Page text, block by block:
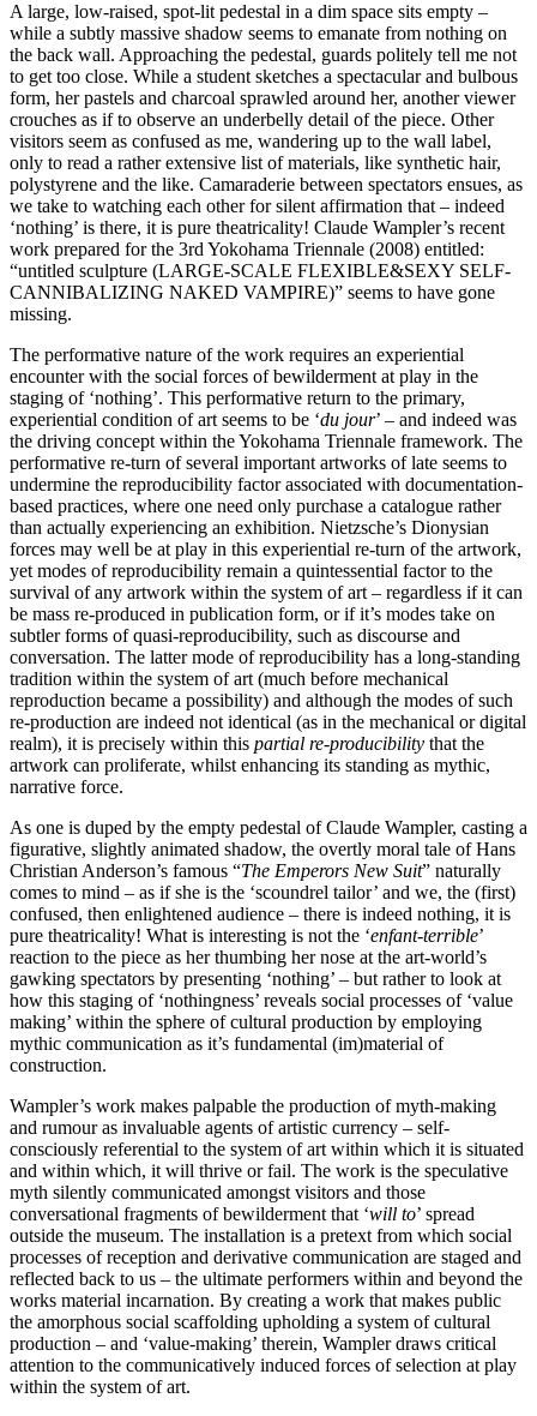
A large, low-raised, spot-lit pedestal in a dim space sits empty –
while a subtly massive shadow seems to emanate from nothing on
the back wall. Approaching the pedestal, guards politely tell me not
to get too close. While a student sketches a spectacular and bulbous
form, her pastels and charcoal sprawled around her, another viewer
crouches as if to observe an underbelly detail of the piece. Other
visitors seem as confused as me, wandering up to the wall label,
only to read a rather extensive list of materials, like synthetic hair,
polystyrene and the like. Camaraderie between spectators ensues, as
we take to watching each other for silent affirmation that – indeed
‘nothing’ is there, it is pure theatricality! Claude Wampler’s recent
work prepared for the 3rd Yokohama Triennale (2008) entitled:
“untitled sculpture (LARGE-SCALE FLEXIBLE&SEXY SELF-
CANNIBALIZING NAKED VAMPIRE)” seems to have gone
missing.
The performative nature of the work requires an experiential
encounter with the social forces of bewilderment at play in the
staging of ‘nothing’. This performative return to the primary,
experiential condition of art seems to be ‘du jour’ – and indeed was
the driving concept within the Yokohama Triennale framework. The
performative re-turn of several important artworks of late seems to
undermine the reproducibility factor associated with documentation-
based practices, where one need only purchase a catalogue rather
than actually experiencing an exhibition. Nietzsche’s Dionysian
forces may well be at play in this experiential re-turn of the artwork,
yet modes of reproducibility remain a quintessential factor to the
survival of any artwork within the system of art – regardless if it can
be mass re-produced in publication form, or if it’s modes take on
subtler forms of quasi-reproducibility, such as discourse and
conversation. The latter mode of reproducibility has a long-standing
tradition within the system of art (much before mechanical
reproduction became a possibility) and although the modes of such
re-production are indeed not identical (as in the mechanical or digital
realm), it is precisely within this partial re-producibility that the
artwork can proliferate, whilst enhancing its standing as mythic,
narrative force.
As one is duped by the empty pedestal of Claude Wampler, casting a
figurative, slightly animated shadow, the overtly moral tale of Hans
Christian Anderson’s famous “The Emperors New Suit” naturally
comes to mind – as if she is the ‘scoundrel tailor’ and we, the (first)
confused, then enlightened audience – there is indeed nothing, it is
pure theatricality! What is interesting is not the ‘enfant-terrible’
reaction to the piece as her thumbing her nose at the art-world’s
gawking spectators by presenting ‘nothing’ – but rather to look at
how this staging of ‘nothingness’ reveals social processes of ‘value
making’ within the sphere of cultural production by employing
mythic communication as it’s fundamental (im)material of
construction.
Wampler’s work makes palpable the production of myth-making
and rumour as invaluable agents of artistic currency – self-
consciously referential to the system of art within which it is situated
and within which, it will thrive or fail. The work is the speculative
myth silently communicated amongst visitors and those
conversational fragments of bewilderment that ‘will to’ spread
outside the museum. The installation is a pretext from which social
processes of reception and derivative communication are staged and
reflected back to us – the ultimate performers within and beyond the
works material incarnation. By creating a work that makes public
the amorphous social scaffolding upholding a system of cultural
production – and ‘value-making’ therein, Wampler draws critical
attention to the communicatively induced forces of selection at play
within the system of art.